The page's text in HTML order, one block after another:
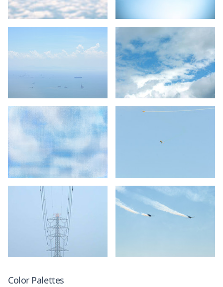
Color Palettes